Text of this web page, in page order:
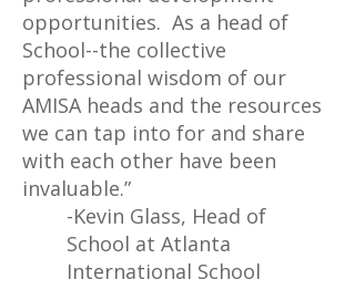
opportunities. As a head of
School--the collective
professional wisdom of our
AMISA heads and the resources
we can tap into for and share
with each other have been
invaluable.”
-Kevin Glass, Head of
School at Atlanta
International School